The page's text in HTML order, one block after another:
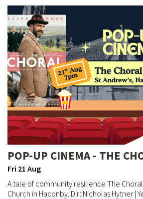
POP-UP CINEMA - THE
Fri 21 Aug
A tale of community resilience The
Church in Haconby. Dir: Nicholas Hytner |